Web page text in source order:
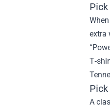
extra
A